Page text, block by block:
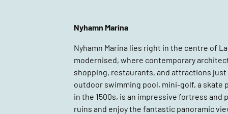
Nyhamn Marina
Nyhamn Marina lies right in the centre of
modernised, where contemporary
shopping, restaurants, and attractions just
outdoor swimming pool, mini-golf, a skate
in the 1500s, is an impressive fortress
ruins and enjoy the fantastic panoramic